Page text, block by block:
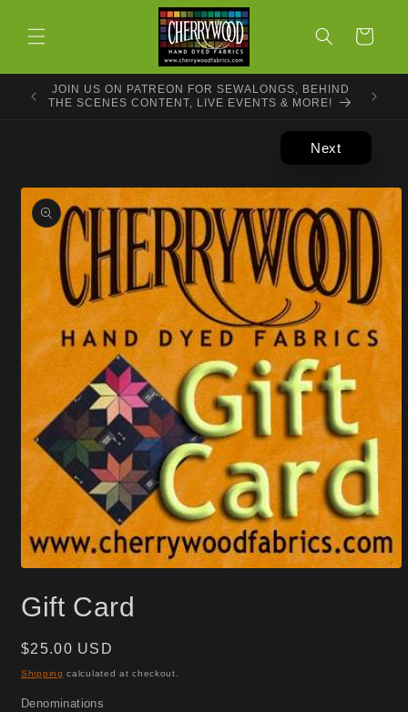
content
Cart
JOIN US ON PATREON FOR SEWALONGS, BEHIND
THE SCENES CONTENT, LIVE EVENTS & MORE!
Next
Skip to
product
information
1
in
Gift Card
Regular
price
$25.00 USD
Shipping calculated at checkout.
Denominations